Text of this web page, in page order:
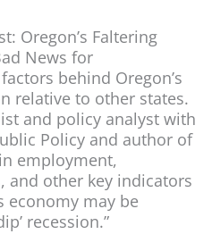
Oregon’s Faltering
News for
behind Oregon’s
relative to other states.
and policy analyst with
Policy and author of
employment,
and other key indicators
economy may be
recession.”